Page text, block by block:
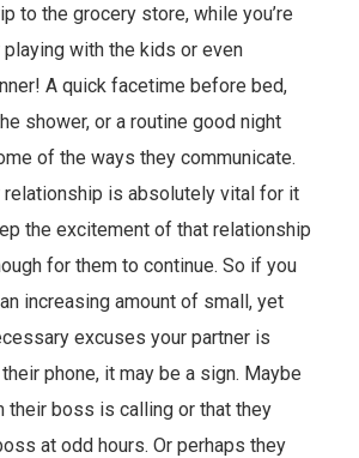
to the grocery store, while you’re
playing with the kids or even
A quick facetime before bed,
shower, or a routine good night
of the ways they communicate.
relationship is absolutely vital for it
the excitement of that relationship
for them to continue. So if you
increasing amount of small, yet
excuses your partner is
phone, it may be a sign. Maybe
their boss is calling or that they
at odd hours. Or perhaps they